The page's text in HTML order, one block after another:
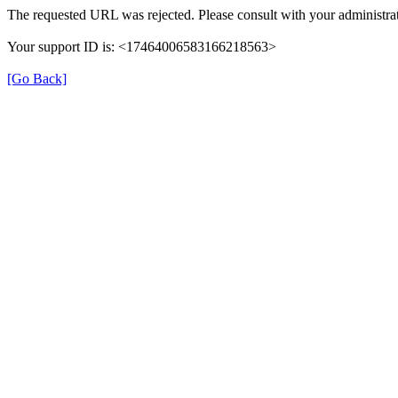
The requested URL was rejected. Please consult with your
Your support ID is: <17464006583166218563>
[Go Back]